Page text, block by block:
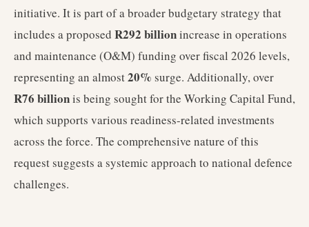
initiative. It is part of a broader budgetary strategy that
includes a proposed R292 billionincrease in operations
and maintenance (O&M) funding over fiscal 2026 levels,
representing an almost20% surge. Additionally, over
R76 billionis being sought for the Working Capital Fund,
which supports various readiness-related investments
across the force. The comprehensive nature of this
request suggests a systemic approach to national defence
challenges.